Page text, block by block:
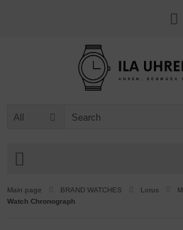
All
Main page BRAND WATCHES Lorus
Watch Chronograph